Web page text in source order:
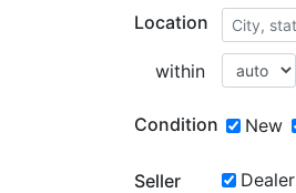
Location
within
Condition New
Seller Dealer